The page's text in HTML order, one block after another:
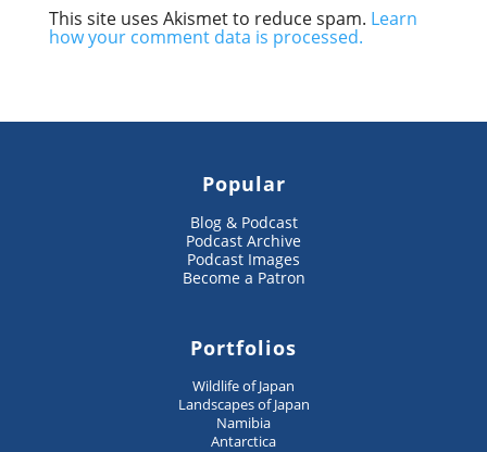
This site uses Akismet to reduce spam. Learn
how your comment data is processed.
Popular
Blog & Podcast
Podcast Archive
Podcast Images
Become a Patron
Portfolios
Wildlife of Japan
Landscapes of Japan
Namibia
Antarctica